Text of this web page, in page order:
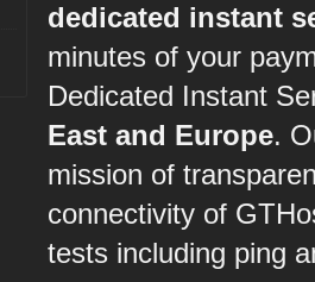
dedicated instant
minutes of your
Dedicated Instant
East and Europe.
mission of
connectivity of
tests including ping